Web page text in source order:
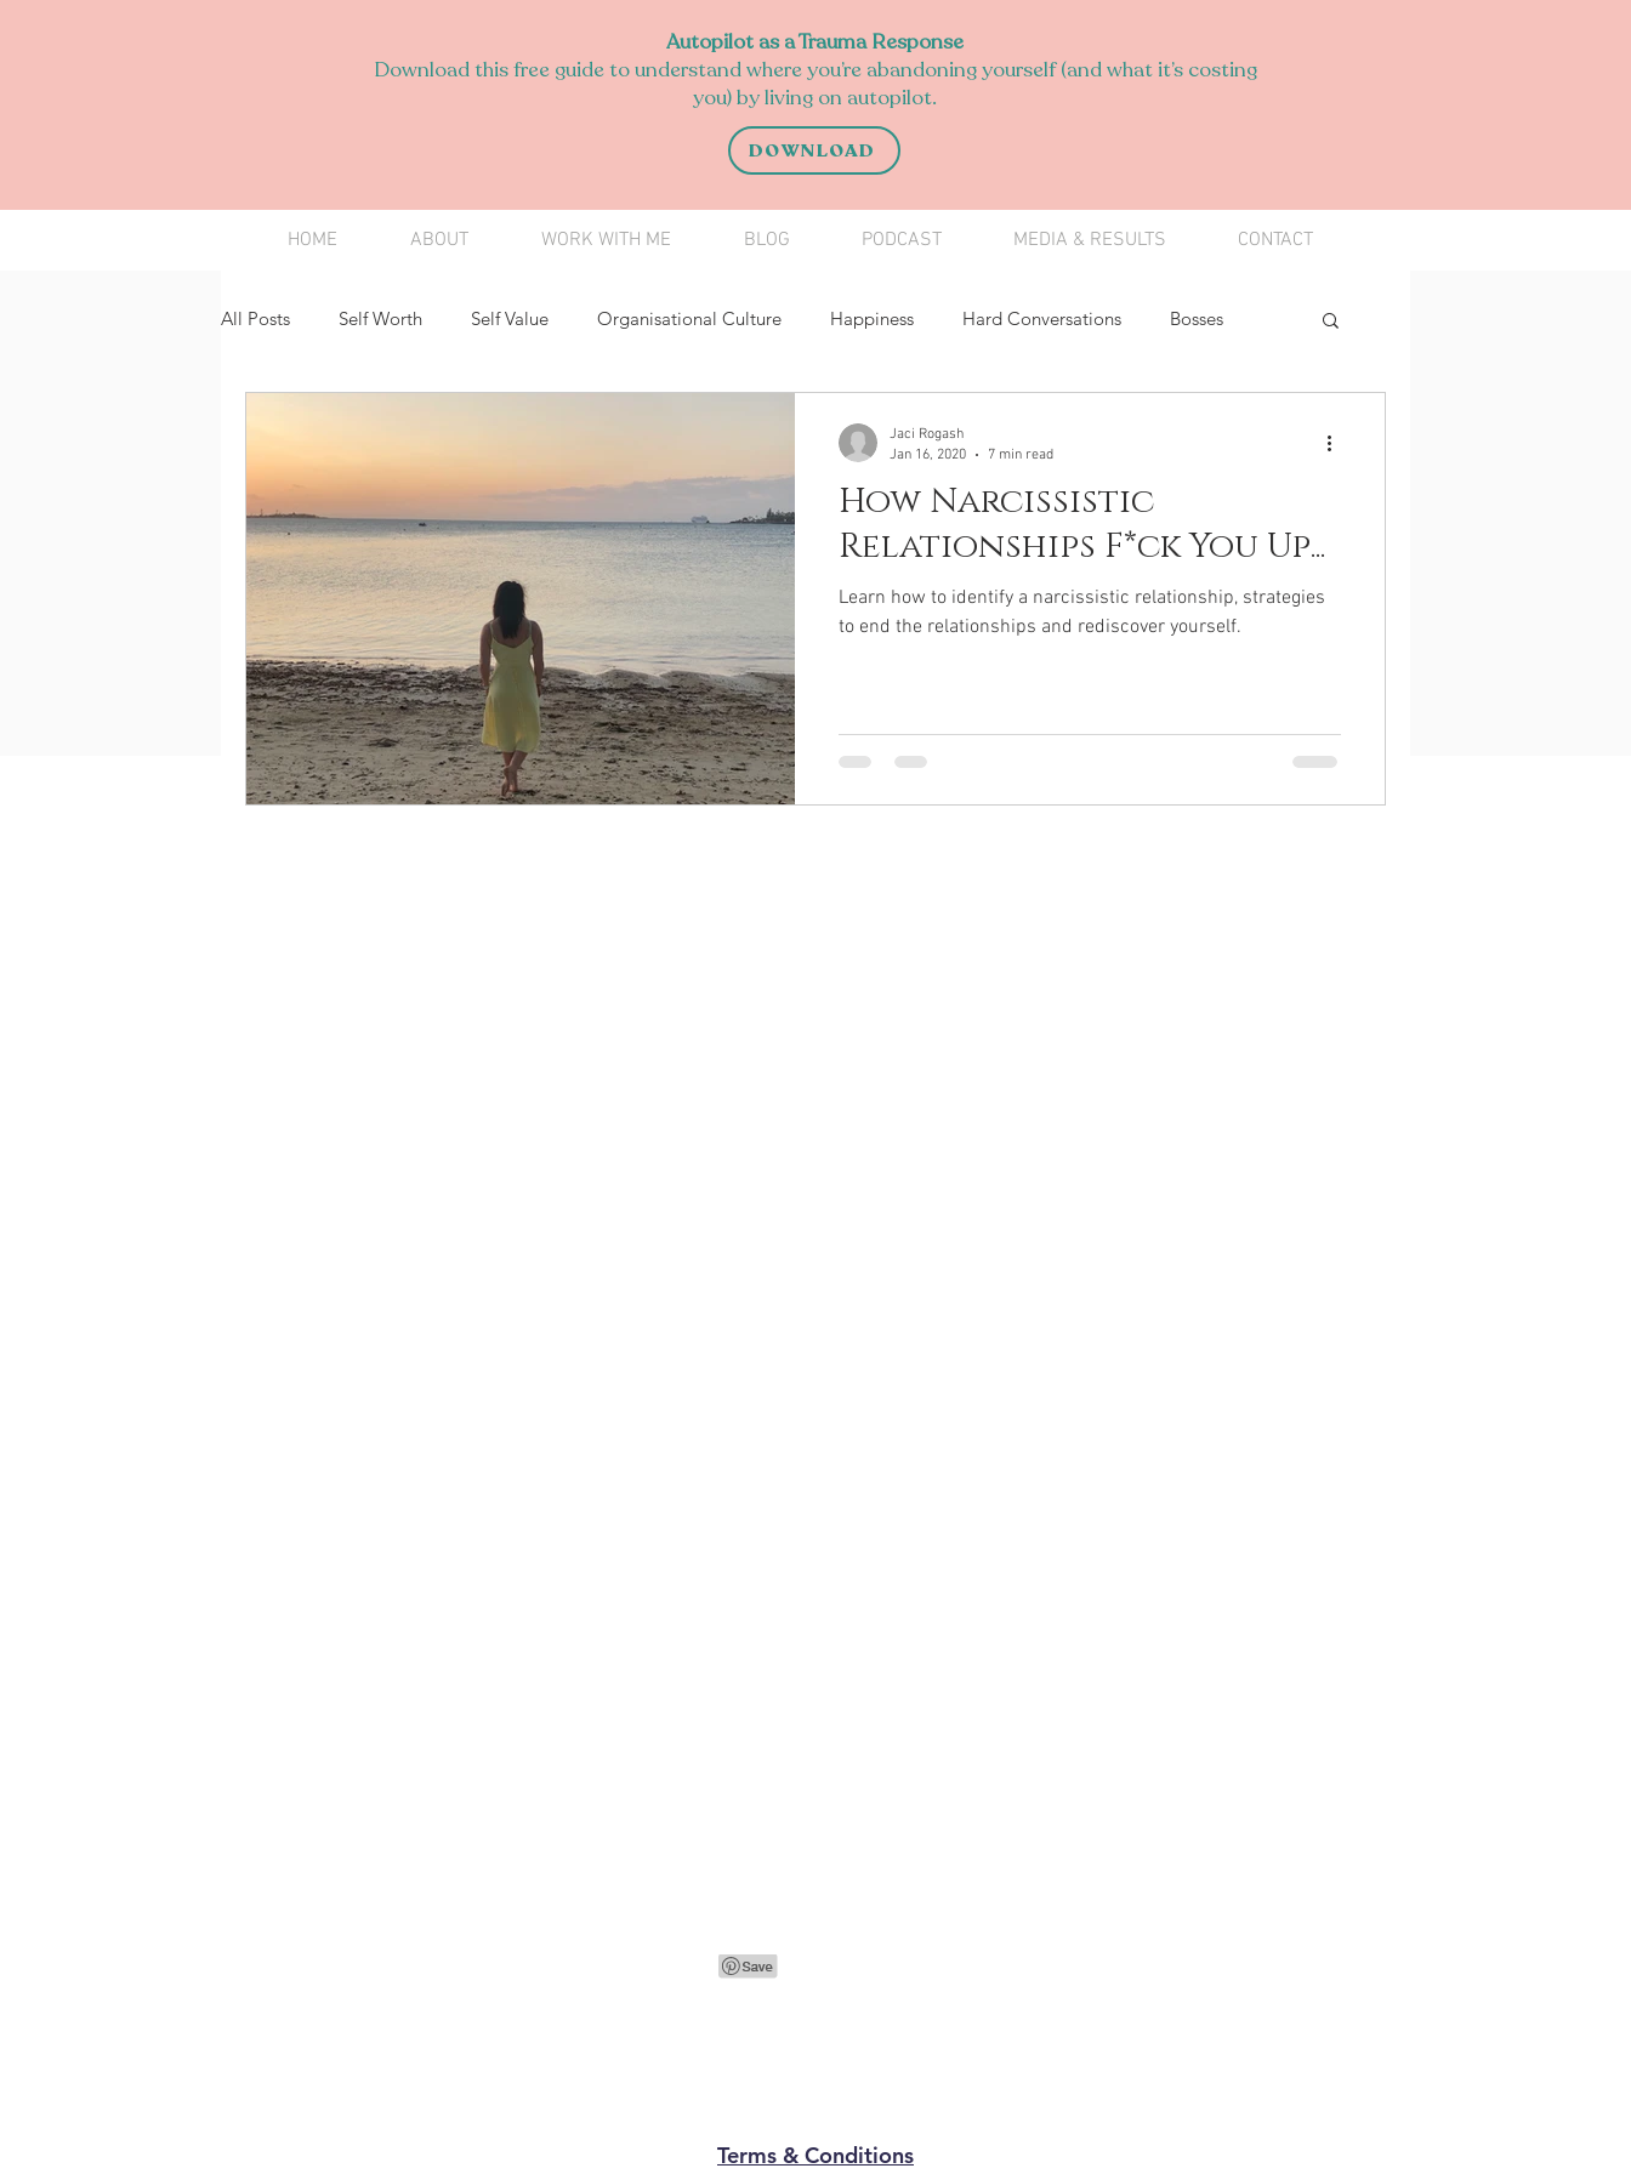
Autopilot as a Trauma Response
Download this free guide to understand where you’re abandoning yourself (and what it’s costing
you) by living on autopilot.
DOWNLOAD
HOME ABOUT WORK WITH ME BLOG PODCAST MEDIA & RESULTS CONTACT
All Posts Self Worth Self Value Organisational Culture Happiness Hard Conversations Bosses
Intimacy Love Teen Coach Volunteering Mindfulness Narcissists
How Narcissistic
Relationships F*ck You Up...
Learn how to identify a narcissistic relationship, strategies
to end the relationships and rediscover yourself.
Jaci Rogash
Jan 16, 2020
7 min read
Terms & Conditions